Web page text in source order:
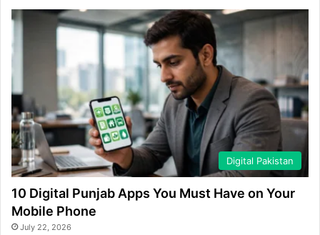
Digital Pakistan
10 Digital Punjab Apps You Must Have on Your
Mobile Phone
July 22, 2026